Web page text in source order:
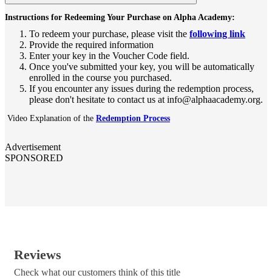
Instructions for Redeeming Your Purchase on Alpha Academy:
To redeem your purchase, please visit the following link
Provide the required information
Enter your key in the Voucher Code field.
Once you've submitted your key, you will be automatically
enrolled in the course you purchased.
If you encounter any issues during the redemption process,
please don't hesitate to contact us at info@alphaacademy.org.
Video Explanation of the Redemption Process
Advertisement
SPONSORED
Reviews
Check what our customers think of this title